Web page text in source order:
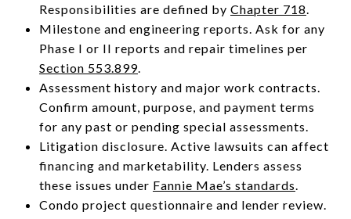
Responsibilities are defined by Chapter 718.
Milestone and engineering reports. Ask for any
Phase I or II reports and repair timelines per
Section 553.899.
Assessment history and major work contracts.
Confirm amount, purpose, and payment terms
for any past or pending special assessments.
Litigation disclosure. Active lawsuits can affect
financing and marketability. Lenders assess
these issues under Fannie Mae’s standards.
Condo project questionnaire and lender review.